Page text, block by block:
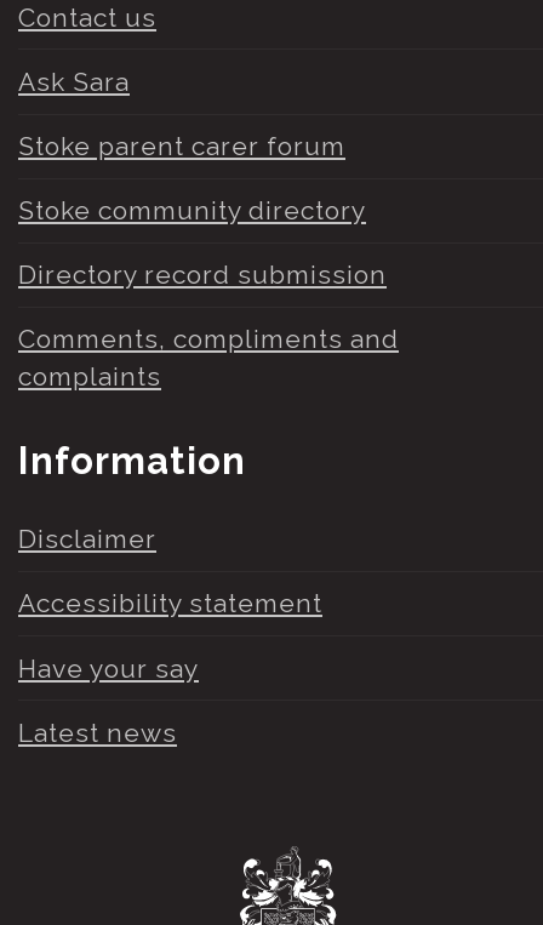
Contact us
Ask Sara
Stoke parent carer forum
Stoke community directory
Directory record submission
Comments, compliments and
complaints
Information
Disclaimer
Accessibility statement
Have your say
Latest news